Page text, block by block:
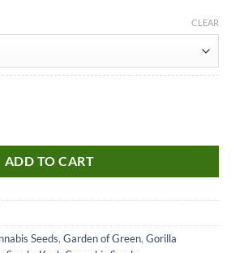
CLEAR
ADD TO CART
Seeds, Garden of Green, Gorilla